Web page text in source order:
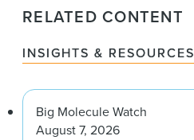
RELATED CONTENT
INSIGHTS & RESOURCES
Big Molecule Watch
August 7, 2026